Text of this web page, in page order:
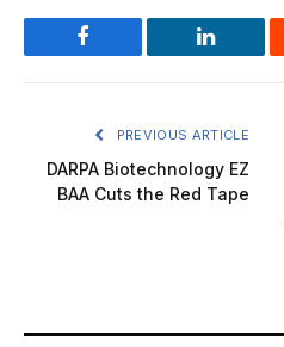
Facebook LinkedIn
PREVIOUS ARTICLE
DARPA Biotechnology EZ
BAA Cuts the Red Tape